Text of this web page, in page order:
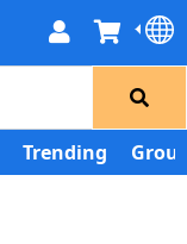
Trending